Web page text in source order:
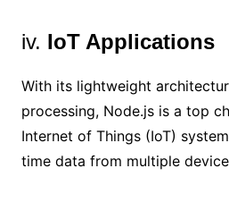
iv. IoT Applications
With its lightweight
processing, Node.js is a top
Internet of Things (IoT)
time data from multiple